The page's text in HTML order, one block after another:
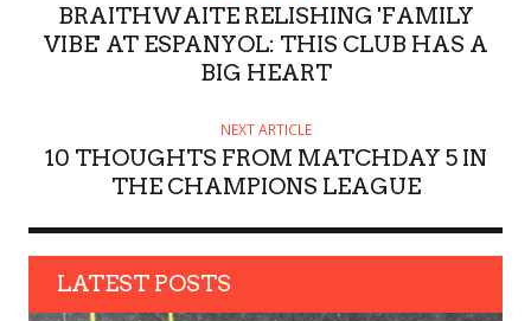
BRAITHWAITE RELISHING 'FAMILY
VIBE' AT ESPANYOL: THIS CLUB HAS A
BIG HEART
NEXT ARTICLE
10 THOUGHTS FROM MATCHDAY 5 IN
THE CHAMPIONS LEAGUE
LATEST POSTS